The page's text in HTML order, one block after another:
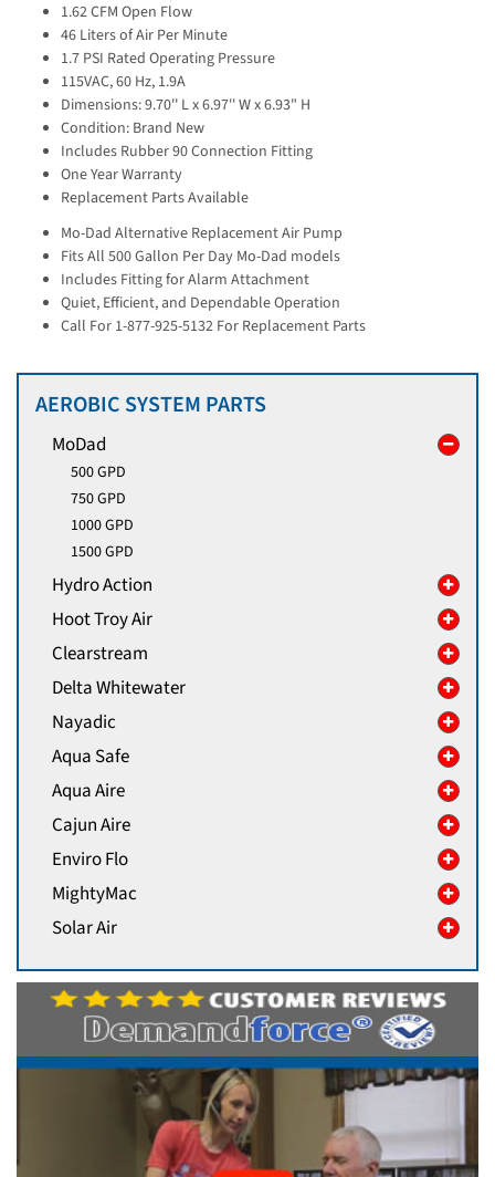
1.62 CFM Open Flow
46 Liters of Air Per Minute
1.7 PSI Rated Operating Pressure
115VAC, 60 Hz, 1.9A
Dimensions: 9.70'' L x 6.97'' W x 6.93" H
Condition: Brand New
Includes Rubber 90 Connection Fitting
One Year Warranty
Replacement Parts Available
Mo-Dad Alternative Replacement Air Pump
Fits All 500 Gallon Per Day Mo-Dad models
Includes Fitting for Alarm Attachment
Quiet, Efficient, and Dependable Operation
Call For 1-877-925-5132 For Replacement Parts
AEROBIC SYSTEM PARTS
MoDad
500 GPD
750 GPD
1000 GPD
1500 GPD
Hydro Action
Hoot Troy Air
Clearstream
Delta Whitewater
Nayadic
Aqua Safe
Aqua Aire
Cajun Aire
Enviro Flo
MightyMac
Solar Air